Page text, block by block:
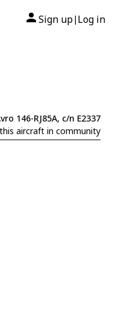
Sign up| Log in
146-RJ85A, c/n E2337
aircraft in community